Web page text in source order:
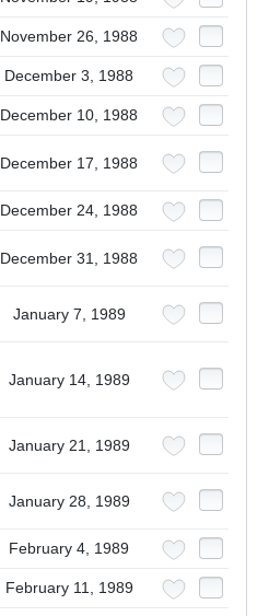
November 26, 1988
December 3, 1988
December 10, 1988
December 17, 1988
December 24, 1988
December 31, 1988
January 7, 1989
January 14, 1989
January 21, 1989
January 28, 1989
February 4, 1989
February 11, 1989